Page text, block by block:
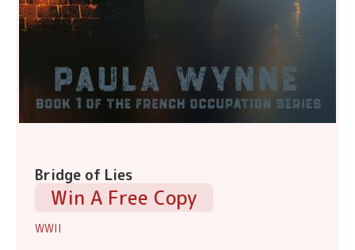
Bridge of Lies
Win A Free Copy
WWII